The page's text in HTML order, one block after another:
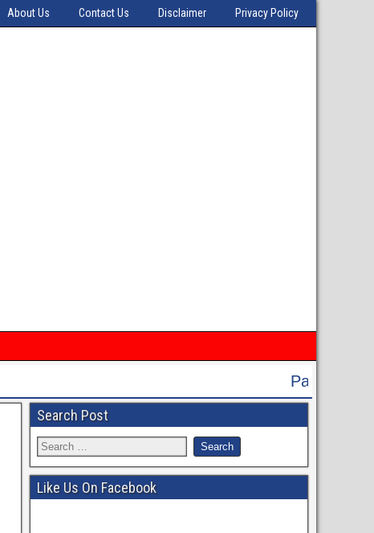
About Us Contact Us Disclaimer Privacy Policy
Patna High Court Recruitment
Search Post
Like Us On Facebook